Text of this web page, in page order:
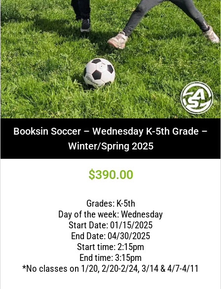
Booksin Soccer – Wednesday K-5th Grade –
Winter/Spring 2025
$390.00
Grades: K-5th
Day of the week: Wednesday
Start Date: 01/15/2025
End Date: 04/30/2025
Start time: 2:15pm
End time: 3:15pm
*No classes on 1/20, 2/20-2/24, 3/14 & 4/7-4/11